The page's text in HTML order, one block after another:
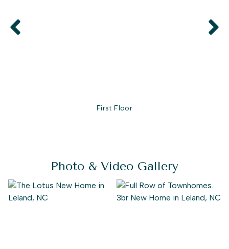
First Floor
Photo & Video Gallery